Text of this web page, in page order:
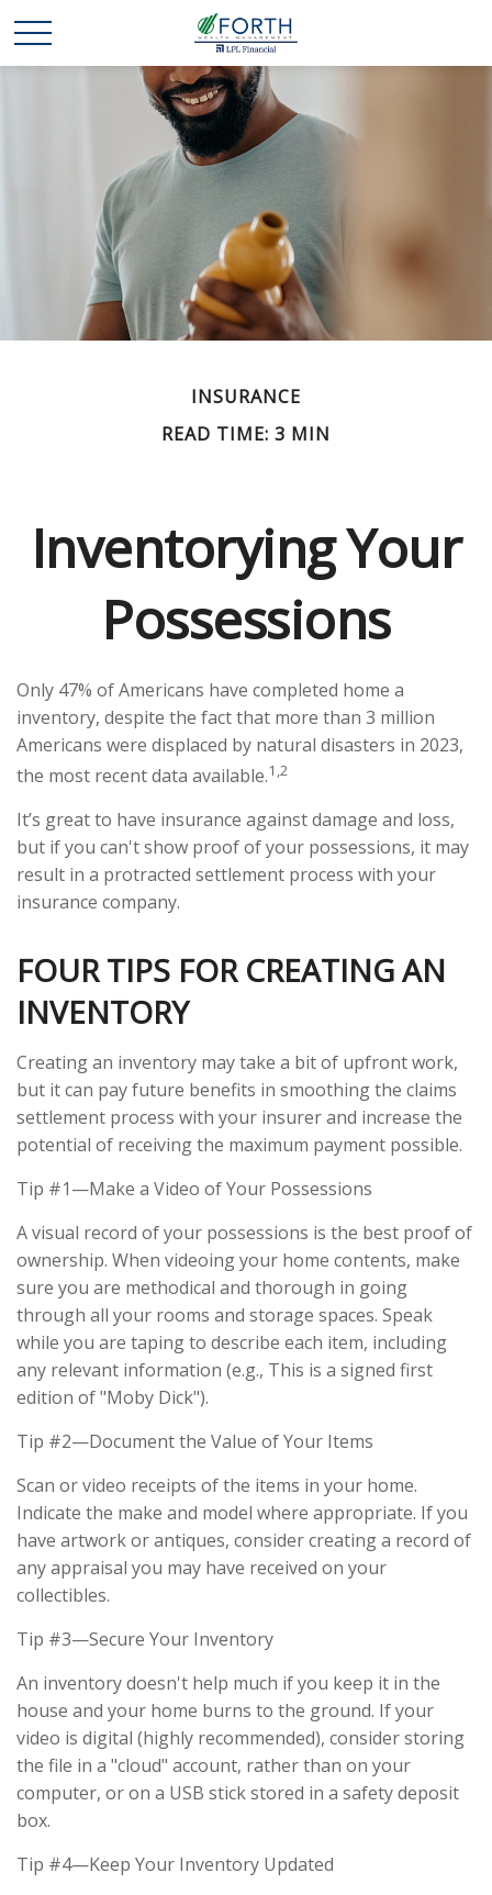
INSURANCE
READ TIME: 3 MIN
Inventorying Your
Possessions
Only 47% of Americans have completed home a
inventory, despite the fact that more than 3 million
Americans were displaced by natural disasters in 2023,
the most recent data available.1,2
It’s great to have insurance against damage and loss,
but if you can't show proof of your possessions, it may
result in a protracted settlement process with your
insurance company.
FOUR TIPS FOR CREATING AN
INVENTORY
Creating an inventory may take a bit of upfront work,
but it can pay future benefits in smoothing the claims
settlement process with your insurer and increase the
potential of receiving the maximum payment possible.
Tip #1—Make a Video of Your Possessions
A visual record of your possessions is the best proof of
ownership. When videoing your home contents, make
sure you are methodical and thorough in going
through all your rooms and storage spaces. Speak
while you are taping to describe each item, including
any relevant information (e.g., This is a signed first
edition of "Moby Dick").
Tip #2—Document the Value of Your Items
Scan or video receipts of the items in your home.
Indicate the make and model where appropriate. If you
have artwork or antiques, consider creating a record of
any appraisal you may have received on your
collectibles.
Tip #3—Secure Your Inventory
An inventory doesn't help much if you keep it in the
house and your home burns to the ground. If your
video is digital (highly recommended), consider storing
the file in a "cloud" account, rather than on your
computer, or on a USB stick stored in a safety deposit
box.
Tip #4—Keep Your Inventory Updated